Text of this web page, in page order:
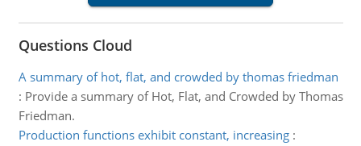
Questions Cloud
A summary of hot, flat, and crowded by thomas friedman
: Provide a summary of Hot, Flat, and Crowded by Thomas
Friedman.
Production functions exhibit constant, increasing: